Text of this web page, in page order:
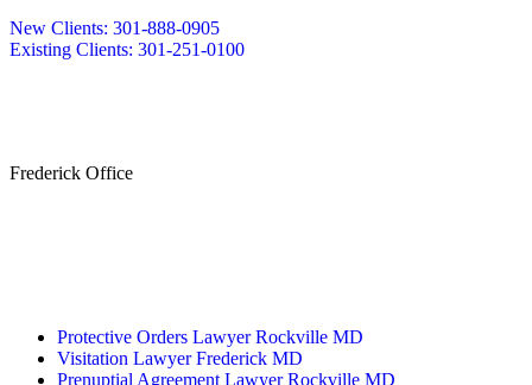
New Clients: 301-888-0905
Existing Clients: 301-251-0100
Frederick Office
Protective Orders Lawyer Rockville MD
Visitation Lawyer Frederick MD
Prenuptial Agreement Lawyer Rockville MD